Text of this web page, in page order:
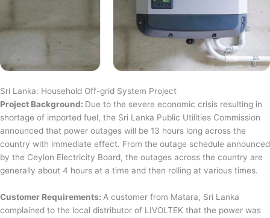
Sri Lanka: Household Off-grid System Project
Project Background: Due to the severe economic crisis resulting in
shortage of imported fuel, the Sri Lanka Public Utilities Commission
announced that power outages will be 13 hours long across the
country with immediate effect. From the outage schedule announced
by the Ceylon Electricity Board, the outages across the country are
generally about 4 hours at a time and then rolling at various times.
Customer Requirements: A customer from Matara, Sri Lanka
complained to the local distributor of LIVOLTEK that the power was